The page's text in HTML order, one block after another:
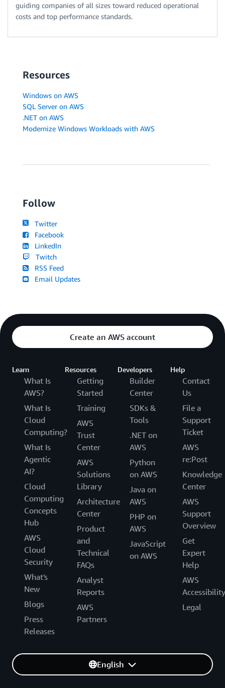
guiding companies of all sizes toward reduced operational
costs and top performance standards.
Resources
Windows on AWS
SQL Server on AWS
.NET on AWS
Modernize Windows Workloads with AWS
Follow
Twitter
Facebook
LinkedIn
Twitch
RSS Feed
Email Updates
Create an AWS account
Learn
What Is
AWS?
What Is
Cloud
Computing?
What Is
Agentic
AI?
Cloud
Computing
Concepts
Hub
AWS
Cloud
Security
What's
New
Blogs
Press
Releases
Resources
Getting
Started
Training
AWS
Trust
Center
AWS
Solutions
Library
Architecture
Center
Product
and
Technical
FAQs
Analyst
Reports
AWS
Partners
Developers
Builder
Center
SDKs &
Tools
.NET on
AWS
Python
on AWS
Java on
AWS
PHP on
AWS
JavaScript
on AWS
Help
Contact
Us
File a
Support
Ticket
AWS
re:Post
Knowledge
Center
AWS
Support
Overview
Get
Expert
Help
AWS
Accessibility
Legal
English